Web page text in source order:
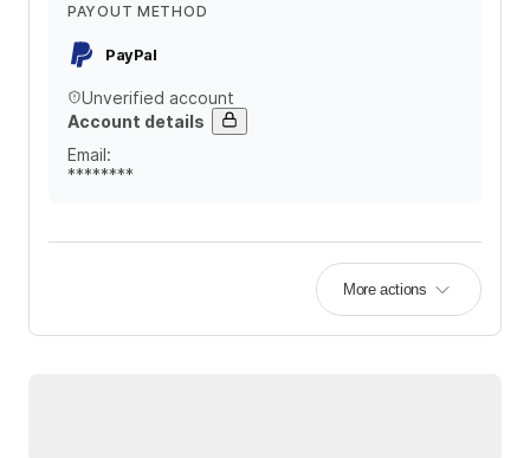
PAYOUT METHOD
PayPal
Unverified account
Account details
Email:
********
More actions